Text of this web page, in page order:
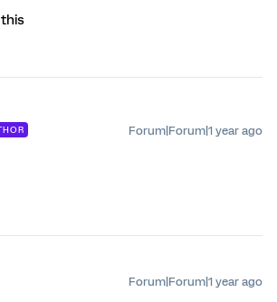
Forum|Forum|1 year ago
Forum|Forum|1 year ago